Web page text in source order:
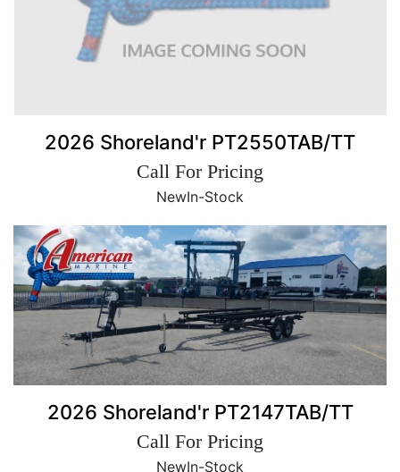
2026 Shoreland'r PT2550TAB/TT
Call For Pricing
NewIn-Stock
2026 Shoreland'r PT2147TAB/TT
Call For Pricing
NewIn-Stock